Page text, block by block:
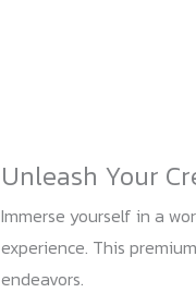
Unleash Your
Immerse yourself in a
experience. This
endeavors.